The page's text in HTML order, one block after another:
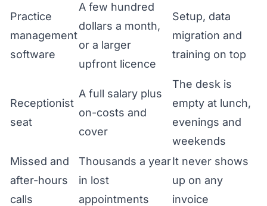
Practice
management
software
A few hundred
dollars a month,
or a larger
upfront licence
Setup, data
migration and
training on top
Receptionist
seat
A full salary plus
on-costs and
cover
The desk is
empty at lunch,
evenings and
weekends
Missed and
after-hours
calls
Thousands a year
in lost
appointments
It never shows
up on any
invoice